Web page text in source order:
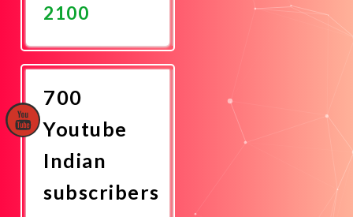
2100
Now
700
Youtube
Indian
subscribers